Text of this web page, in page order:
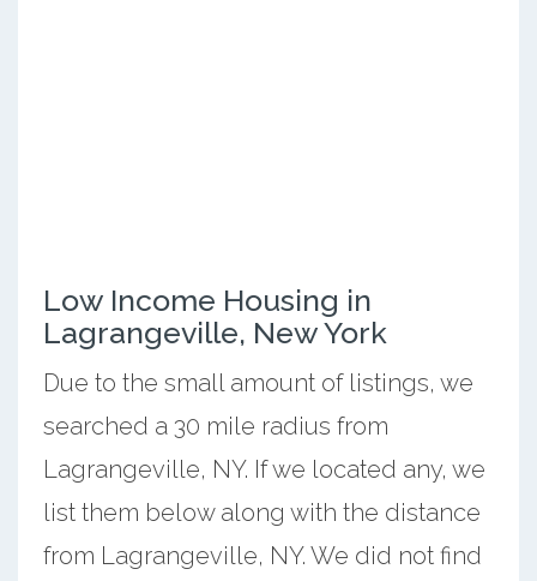
Low Income Housing in
Lagrangeville, New York
Due to the small amount of listings, we
searched a 30 mile radius from
Lagrangeville, NY. If we located any, we
list them below along with the distance
from Lagrangeville, NY. We did not find